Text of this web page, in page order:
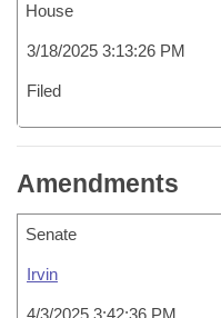
House
3/18/2025 3:13:26 PM
Filed
Amendments
Senate
Irvin
4/3/2025 3:42:36 PM